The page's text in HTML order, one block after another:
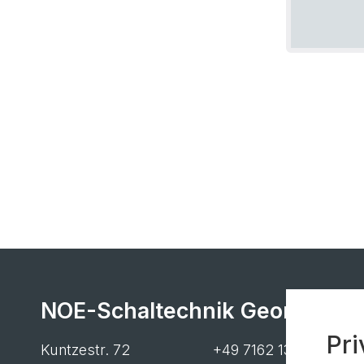
NOE-Schaltechnik Georg
Kuntzestr. 72
+49 7162 13-1